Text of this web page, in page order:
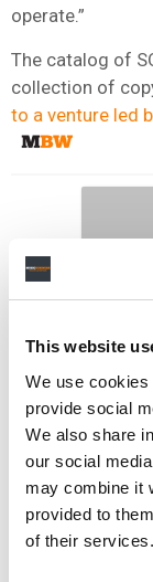
This website
We use
provide social
We also share
our social
may combine it
provided to
of their services.
operate.”
The catalog of
collection of
to a venture led